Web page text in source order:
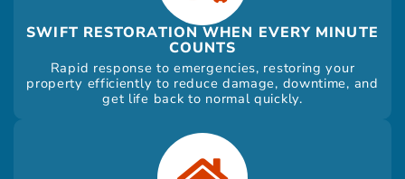
SWIFT RESTORATION WHEN EVERY MINUTE
COUNTS
Rapid response to emergencies, restoring your
property efficiently to reduce damage, downtime, and
get life back to normal quickly.